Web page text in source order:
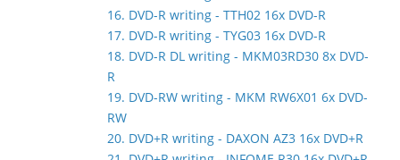
16. DVD-R writing - TTH02 16x DVD-R
17. DVD-R writing - TYG03 16x DVD-R
18. DVD-R DL writing - MKM03RD30 8x DVD-
R
19. DVD-RW writing - MKM RW6X01 6x DVD-
RW
20. DVD+R writing - DAXON AZ3 16x DVD+R